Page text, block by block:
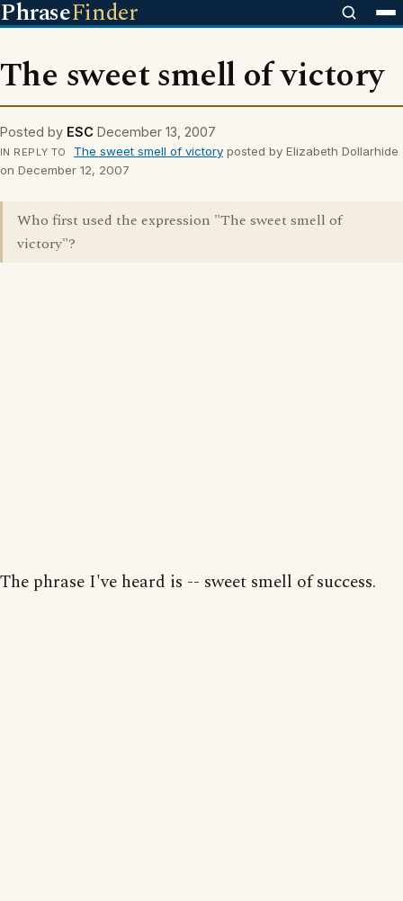
PhraseFinder
The sweet smell of victory
Posted by ESC December 13, 2007
IN REPLY TO The sweet smell of victoryposted by Elizabeth Dollarhide
on December 12, 2007
Who first used the expression "The sweet smell of
victory"?
The phrase I've heard is -- sweet smell of success.